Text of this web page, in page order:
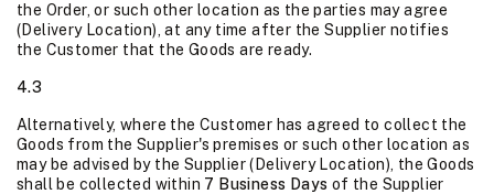
the Order, or such other location as the parties may agree
(Delivery Location), at any time after the Supplier notifies
the Customer that the Goods are ready.
4.3
Alternatively, where the Customer has agreed to collect the
Goods from the Supplier's premises or such other location as
may be advised by the Supplier (Delivery Location), the Goods
shall be collected within 7 Business Days of the Supplier